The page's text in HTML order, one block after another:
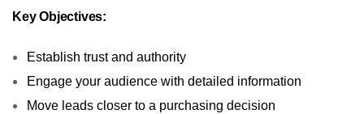
Key Objectives:
Establish trust and authority
Engage your audience with detailed information
Move leads closer to a purchasing decision